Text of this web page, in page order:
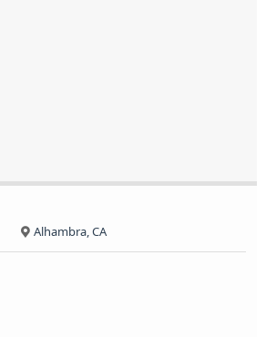
Alhambra, CA